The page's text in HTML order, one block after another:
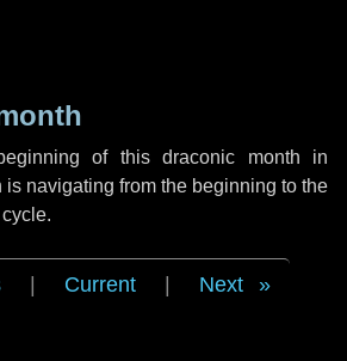
of this draconic month in
is navigating from the beginning to the
Current Next